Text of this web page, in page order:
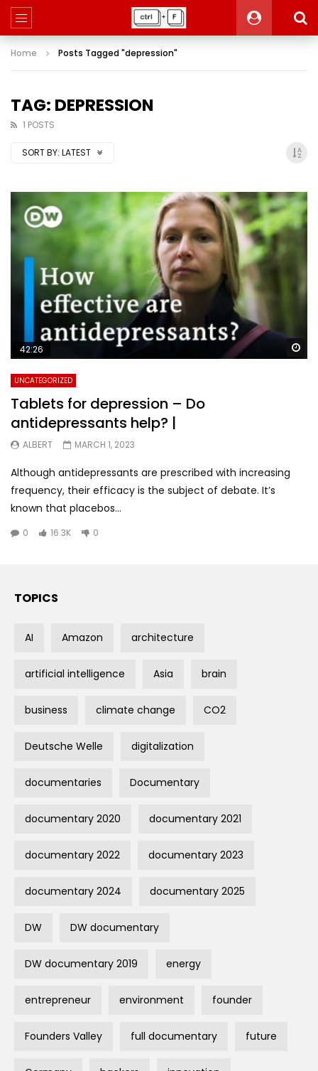
Home Posts Tagged "depression"
TAG: DEPRESSION
1 POSTS
SORT BY: LATEST
42:26
UNCATEGORIZED
Tablets for depression – Do
antidepressants help? |
ALBERT MARCH 1, 2023
Although antidepressants are prescribed with increasing
frequency, their efficacy is the subject of debate. It’s
known that placebos...
0 16.3K 0
TOPICS
AI Amazon architecture
artificial intelligence Asia brain
business climate change CO2
Deutsche Welle digitalization
documentaries Documentary
documentary 2020 documentary 2021
documentary 2022 documentary 2023
documentary 2024 documentary 2025
DW DW documentary
DW documentary 2019 energy
entrepreneur environment founder
Founders Valley full documentary future